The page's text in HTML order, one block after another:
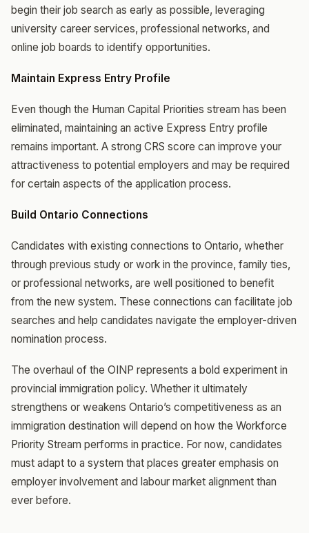
begin their job search as early as possible, leveraging
university career services, professional networks, and
online job boards to identify opportunities.
Maintain Express Entry Profile
Even though the Human Capital Priorities stream has been
eliminated, maintaining an active Express Entry profile
remains important. A strong CRS score can improve your
attractiveness to potential employers and may be required
for certain aspects of the application process.
Build Ontario Connections
Candidates with existing connections to Ontario, whether
through previous study or work in the province, family ties,
or professional networks, are well positioned to benefit
from the new system. These connections can facilitate job
searches and help candidates navigate the employer-driven
nomination process.
The overhaul of the OINP represents a bold experiment in
provincial immigration policy. Whether it ultimately
strengthens or weakens Ontario’s competitiveness as an
immigration destination will depend on how the Workforce
Priority Stream performs in practice. For now, candidates
must adapt to a system that places greater emphasis on
employer involvement and labour market alignment than
ever before.